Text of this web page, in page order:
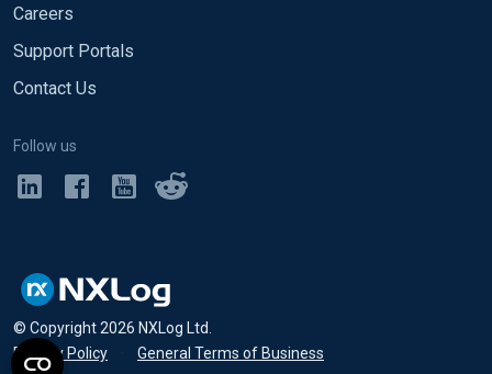
Careers
Support Portals
Contact Us
Follow us
© Copyright2026 NXLog Ltd.
Privacy Policy
• General Terms of Business